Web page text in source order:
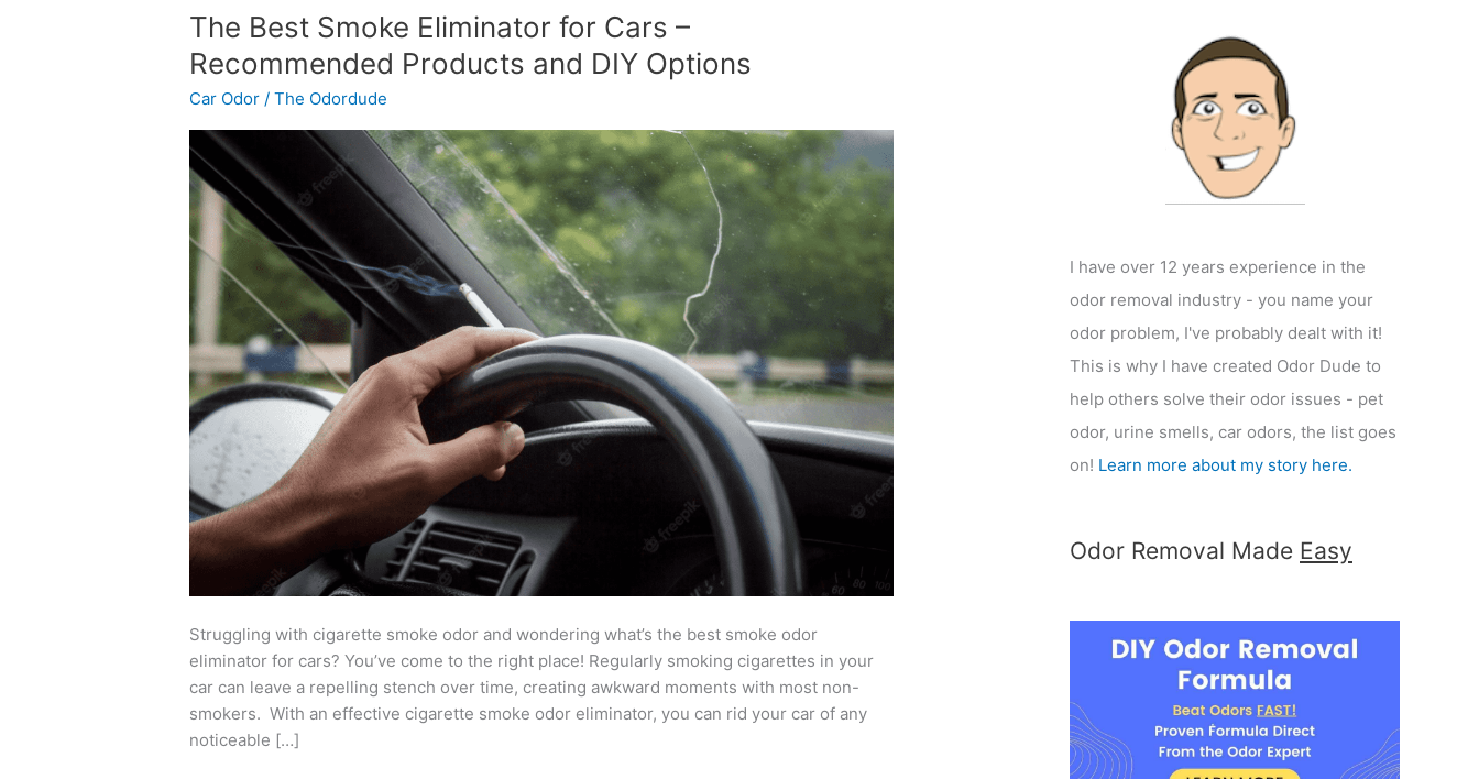
The Best Smoke Eliminator for Cars –
Recommended Products and DIY Options
Car Odor /The Odordude
Struggling with cigarette smoke odor and wondering what’s the best smoke odor
eliminator for cars? You’ve come to the right place! Regularly smoking cigarettes in your
car can leave a repelling stench over time, creating awkward moments with most non-
smokers. With an effective cigarette smoke odor eliminator, you can rid your car of any
noticeable […]
The
Smoke
Eliminator
for
Cars
–
Recommended
Products
and
Options
I have over 12 years experience in the
odor removal industry - you name your
odor problem, I've probably dealt with it!
This is why I have created Odor Dude to
help others solve their odor issues - pet
odor, urine smells, car odors, the list goes
on! Learn more about my story here.
Odor Removal Made Easy